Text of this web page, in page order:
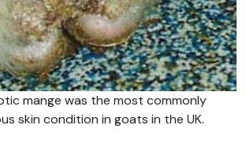
mange was the most commonly
skin condition in goats in the UK.